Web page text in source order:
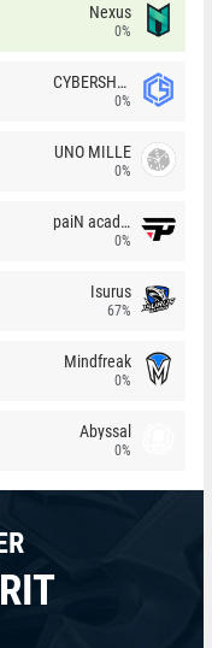
Nexus
0%
CYBERSHOKE
0%
UNO MILLE
0%
paiN academy
0%
Isurus
67%
Mindfreak
0%
Abyssal
0%